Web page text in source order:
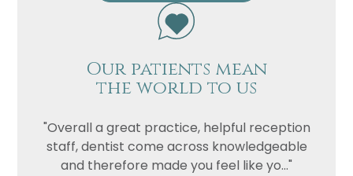
Our patients mean
the world to us
"Overall a great practice, helpful reception
staff, dentist come across knowledgeable
and therefore made you feel like yo..."